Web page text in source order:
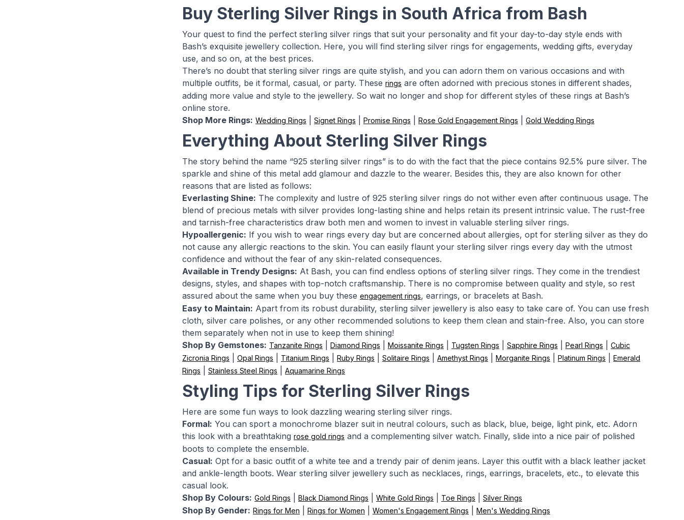
Buy Sterling Silver Rings in South Africa from Bash
Your quest to find the perfect sterling silver rings that suit your personality and fit your day-to-day style ends with
Bash’s exquisite jewellery collection. Here, you will find sterling silver rings for engagements, wedding gifts, everyday
use, and so on, at the best prices.
There’s no doubt that sterling silver rings are quite stylish, and you can adorn them on various occasions and with
multiple outfits, be it formal, casual, or party. These rings are often adorned with precious stones in different shades,
adding more value and style to the jewellery. So wait no longer and shop for different styles of these rings at Bash’s
online store.
Shop More Rings: Wedding Rings Signet Rings Promise Rings Rose Gold Engagement Rings Gold Wedding Rings
Everything About Sterling Silver Rings
The story behind the name “925 sterling silver rings” is to do with the fact that the piece contains 92.5% pure silver. The
sparkle and shine of this metal add glamour and dazzle to the wearer. Besides this, they are also known for other
reasons that are listed as follows:
Everlasting Shine: The complexity and lustre of 925 sterling silver rings do not wither even after continuous usage. The
blend of precious metals with silver provides long-lasting shine and helps retain its present intrinsic value. The rust-free
and tarnish-free characteristics draw both men and women to invest in valuable sterling silver rings.
Hypoallergenic: If you wish to wear rings every day but are concerned about allergies, opt for sterling silver as they do
not cause any allergic reactions to the skin. You can easily flaunt your sterling silver rings every day with the utmost
confidence and without the fear of any skin-related consequences.
Available in Trendy Designs: At Bash, you can find endless options of sterling silver rings. They come in the trendiest
designs, styles, and shapes with top-notch craftsmanship. There is no compromise between quality and style, so rest
assured about the same when you buy these engagement rings, earrings, or bracelets at Bash.
Easy to Maintain: Apart from its robust durability, sterling silver jewellery is also easy to take care of. You can use fresh
cloth, silver care polishes, or any other recommended solutions to keep them clean and stain-free. Also, you can store
them separately when not in use to keep them shining!
Shop By Gemstones: Tanzanite Rings Diamond Rings Moissanite Rings Tugsten Rings Sapphire Rings Pearl Rings
Cubic
Zicronia Rings
Opal Rings Titanium Rings Ruby Rings Solitaire Rings Amethyst Rings Morganite Rings Platinum Rings
Emerald
Rings
Stainless Steel Rings Aquamarine Rings
Styling Tips for Sterling Silver Rings
Here are some fun ways to look dazzling wearing sterling silver rings.
Formal: You can sport a monochrome blazer suit in neutral colours, such as black, blue, beige, light pink, etc. Adorn
this look with a breathtaking rose gold rings and a complementing silver watch. Finally, slide into a nice pair of polished
boots to complete the ensemble.
Casual: Opt for a basic outfit of a white tee and a trendy pair of denim jeans. Layer this outfit with a black leather jacket
and ankle-length boots. Wear sterling silver jewellery such as necklaces, rings, earrings, bracelets, etc., to elevate this
casual look.
Shop By Colours: Gold Rings Black Diamond Rings White Gold Rings Toe Rings Silver Rings
Shop By Gender: Rings for Men Rings for Women Women's Engagement Rings Men's Wedding Rings